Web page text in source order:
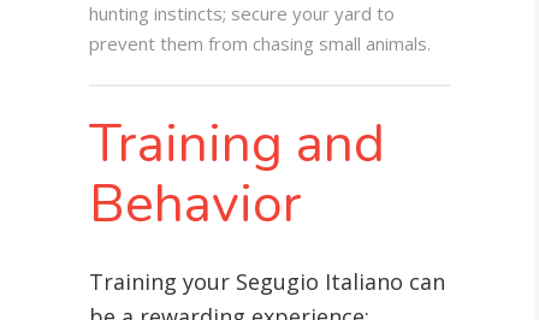
hunting instincts; secure your yard to
prevent them from chasing small animals.
Training and
Behavior
Training your Segugio Italiano can